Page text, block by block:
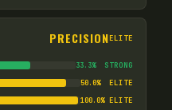
PRECISIONELITE
33.3% STRONG
50.0% ELITE
100.0% ELITE